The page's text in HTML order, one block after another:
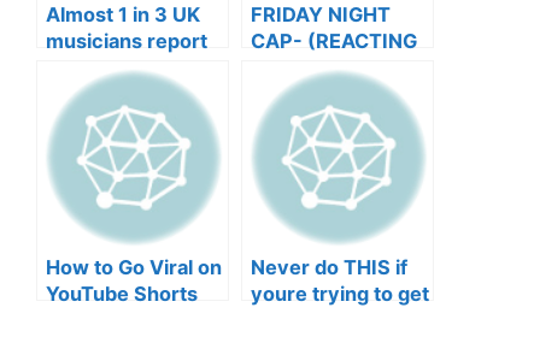
Almost 1 in 3 UK
musicians report
negative mental
wellbeing |
Musicians’ Union
FRIDAY NIGHT
CAP- (REACTING
TO YOUR SONGS
GET IN
HEEERRREEE)
How to Go Viral on
YouTube Shorts
Never do THIS if
youre trying to get